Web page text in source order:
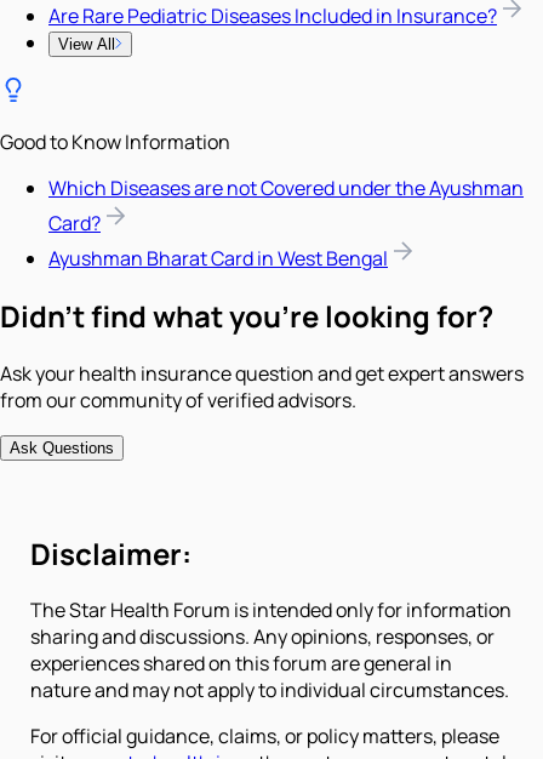
Are Rare Pediatric Diseases Included in Insurance?
View All
Good to Know Information
Which Diseases are not Covered under the Ayushman
Card?
Ayushman Bharat Card in West Bengal
Didn't find what you're looking for?
Ask your health insurance question and get expert answers
from our community of verified advisors.
Ask Questions
Disclaimer:
The Star Health Forum is intended only for information
sharing and discussions. Any opinions, responses, or
experiences shared on this forum are general in
nature and may not apply to individual circumstances.
For official guidance, claims, or policy matters, please